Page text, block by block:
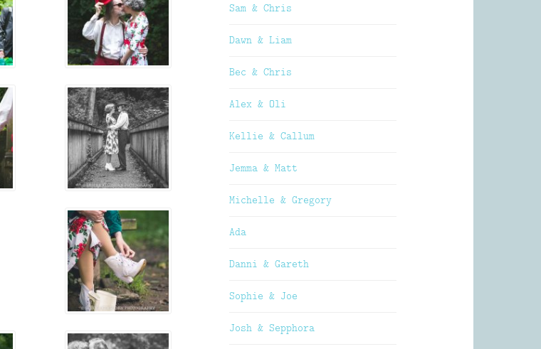
Sam & Chris
Dawn & Liam
Bec & Chris
Alex & Oli
Kellie & Callum
Jemma & Matt
Michelle & Gregory
Ada
Danni & Gareth
Sophie & Joe
Josh & Sepphora